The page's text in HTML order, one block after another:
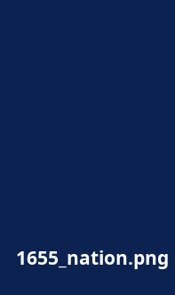
1655_nation.png